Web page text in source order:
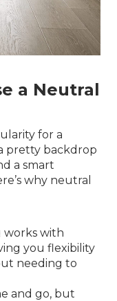
a Neutral
for a
pretty backdrop
a smart
why neutral
works with
you flexibility
needing to
and go, but